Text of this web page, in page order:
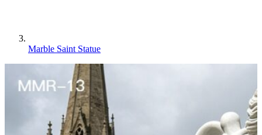
Marble Saint Statue